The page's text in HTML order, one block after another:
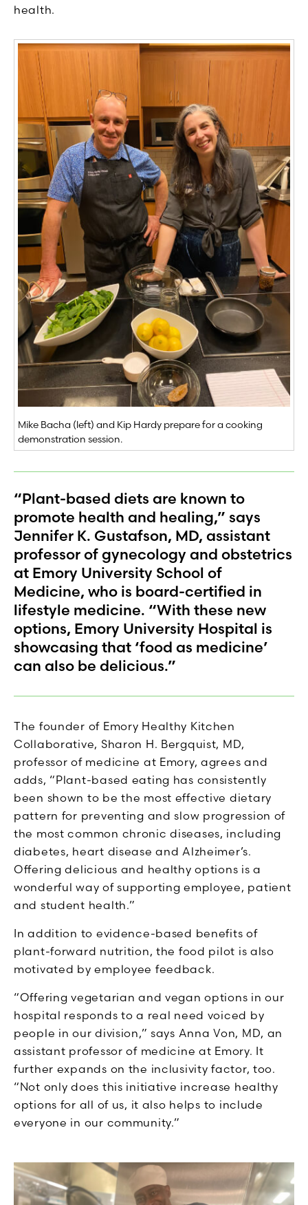
health.
Mike Bacha (left) and Kip Hardy prepare for a cooking
demonstration session.
“Plant-based diets are known to
promote health and healing,” says
Jennifer K. Gustafson, MD, assistant
professor of gynecology and obstetrics
at Emory University School of
Medicine, who is board-certified in
lifestyle medicine. “With these new
options, Emory University Hospital is
showcasing that ‘food as medicine’
can also be delicious.”
The founder of Emory Healthy Kitchen
Collaborative, Sharon H. Bergquist, MD,
professor of medicine at Emory, agrees and
adds, “Plant-based eating has consistently
been shown to be the most effective dietary
pattern for preventing and slow progression of
the most common chronic diseases, including
diabetes, heart disease and Alzheimer’s.
Offering delicious and healthy options is a
wonderful way of supporting employee, patient
and student health.”
In addition to evidence-based benefits of
plant-forward nutrition, the food pilot is also
motivated by employee feedback.
“Offering vegetarian and vegan options in our
hospital responds to a real need voiced by
people in our division,” says Anna Von, MD, an
assistant professor of medicine at Emory. It
further expands on the inclusivity factor, too.
“Not only does this initiative increase healthy
options for all of us, it also helps to include
everyone in our community.”